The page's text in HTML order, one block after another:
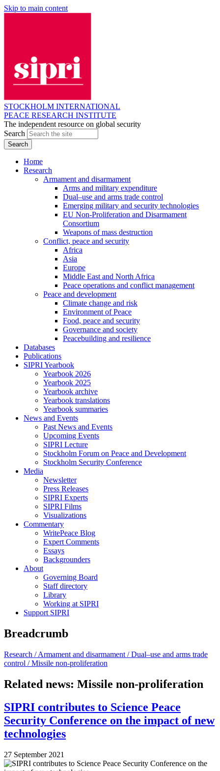
Skip to main content
STOCKHOLM INTERNATIONAL
PEACE RESEARCH INSTITUTE
The independent resource on global security
Search
Home
Research
Armament and disarmament
Arms and military expenditure
Dual–use and arms trade control
Emerging military and security technologies
EU Non-Proliferation and Disarmament
Consortium
Weapons of mass destruction
Conflict, peace and security
Africa
Asia
Europe
Middle East and North Africa
Peace operations and conflict management
Peace and development
Climate change and risk
Environment of Peace
Food, peace and security
Governance and society
Peacebuilding and resilience
Databases
Publications
SIPRI Yearbook
Yearbook 2026
Yearbook 2025
Yearbook archive
Yearbook translations
Yearbook summaries
News and Events
Past News and Events
Upcoming Events
SIPRI Lecture
Stockholm Forum on Peace and Development
Stockholm Security Conference
Media
Newsletter
Press Releases
SIPRI Experts
SIPRI Films
Visualizations
Commentary
WritePeace Blog
Expert Comments
Essays
Backgrounders
About
Governing Board
Staff directory
Library
Working at SIPRI
Support SIPRI
Breadcrumb
Research /Armament and disarmament /Dual–use and arms trade
control /Missile non-proliferation
Related news: Missile non-proliferation
SIPRI contributes to Science Peace
Security Conference on the impact of new
technologies
27 September 2021